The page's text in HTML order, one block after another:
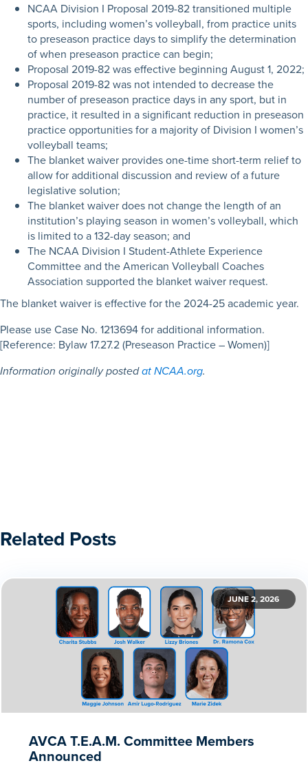
NCAA Division I Proposal 2019-82 transitioned multiple
sports, including women’s volleyball, from practice units
to preseason practice days to simplify the determination
of when preseason practice can begin;
Proposal 2019-82 was effective beginning August 1, 2022;
Proposal 2019-82 was not intended to decrease the
number of preseason practice days in any sport, but in
practice, it resulted in a significant reduction in preseason
practice opportunities for a majority of Division I women’s
volleyball teams;
The blanket waiver provides one-time short-term relief to
allow for additional discussion and review of a future
legislative solution;
The blanket waiver does not change the length of an
institution’s playing season in women’s volleyball, which
is limited to a 132-day season; and
The NCAA Division I Student-Athlete Experience
Committee and the American Volleyball Coaches
Association supported the blanket waiver request.
The blanket waiver is effective for the 2024-25 academic year.
Please use Case No. 1213694 for additional information.
[Reference: Bylaw 17.27.2 (Preseason Practice – Women)]
Information originally postedat NCAA.org.
Related Posts
JUNE 2, 2026
AVCA T.E.A.M. Committee Members
Announced